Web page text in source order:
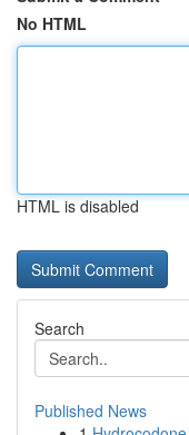
No HTML
HTML is disabled
Search
Published News